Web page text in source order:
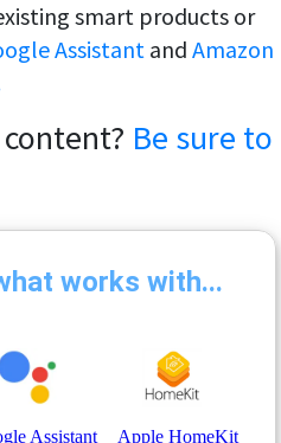
smart products or
Assistantand Amazon
Be sure to